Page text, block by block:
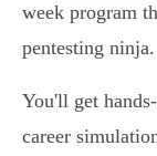
week program
pentesting ninja.
You'll get
career